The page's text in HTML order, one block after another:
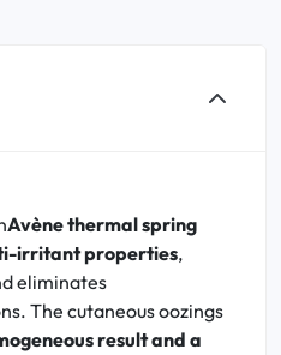
Avène thermal spring
irritant properties,
eliminates
The cutaneous oozings
result and a